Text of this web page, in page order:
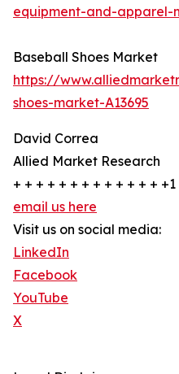
equipment-and-apparel-
Baseball Shoes Market
https://
shoes-market-A13695
David Correa
Allied Market Research
+ + + + + + + + + + + + +
email us here
Visit us on social media:
LinkedIn
Facebook
YouTube
X